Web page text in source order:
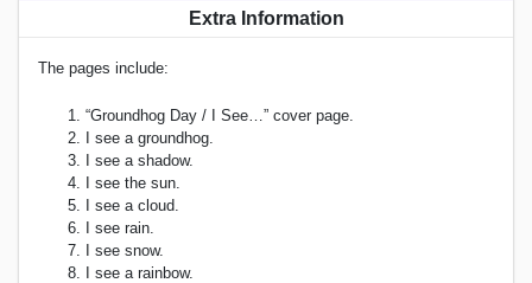
Extra Information
The pages include:
“Groundhog Day / I See…” cover page.
I see a groundhog.
I see a shadow.
I see the sun.
I see a cloud.
I see rain.
I see snow.
I see a rainbow.